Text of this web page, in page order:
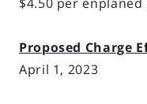
Proposed Charge
April 1, 2023